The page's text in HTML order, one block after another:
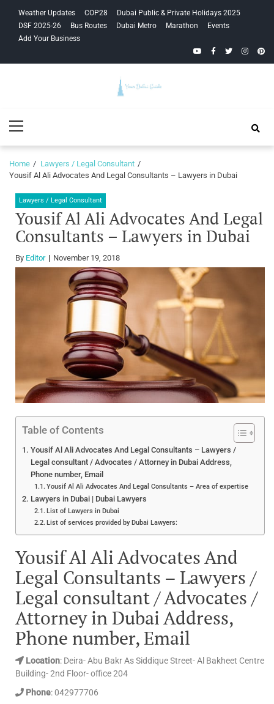
navigation
content
Weather Updates COP28
Dubai Public & Private Holidays 2025
DSF 2025-26
Bus Routes Dubai Metro Marathon
Events
Add Your Business
YouTubeFacebook
Twitter
Guide
Menu
Home
Lawyers / Legal Consultant
Yousif Al Ali Advocates And Legal Consultants – Lawyers in Dubai
Lawyers / Legal Consultant
Yousif Al Ali Advocates And Legal
Consultants – Lawyers in Dubai
By Editor November 19, 2018
Table of Contents
Yousif Al Ali Advocates And Legal Consultants – Lawyers /
Legal consultant / Advocates / Attorney in Dubai Address,
Phone number, Email
Yousif Al Ali Advocates And Legal Consultants – Area of expertise
Lawyers in Dubai | Dubai Lawyers
List of Lawyers in Dubai
List of services provided by Dubai Lawyers:
Yousif Al Ali Advocates And
Legal Consultants – Lawyers /
Legal consultant / Advocates /
Attorney in Dubai Address,
Phone number, Email
Location: Deira- Abu Bakr As Siddique Street- Al Bakheet Centre
Building- 2nd Floor- office 204
Phone: 042977706